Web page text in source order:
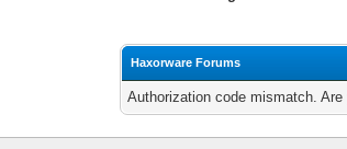
Haxorware Forums
Authorization code mismatch.